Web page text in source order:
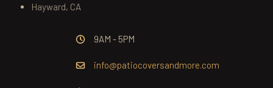
Hayward, CA
9AM - 5PM
info@patiocoversandmore.com